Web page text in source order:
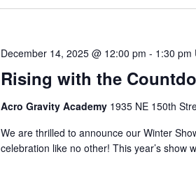
Rising with the
December 14, 2025 @ 12:00 pm - 1:30 pm
Acro Gravity Academy 1935 NE 150th
We are thrilled to announce our Winter
celebration like no other! This year’s